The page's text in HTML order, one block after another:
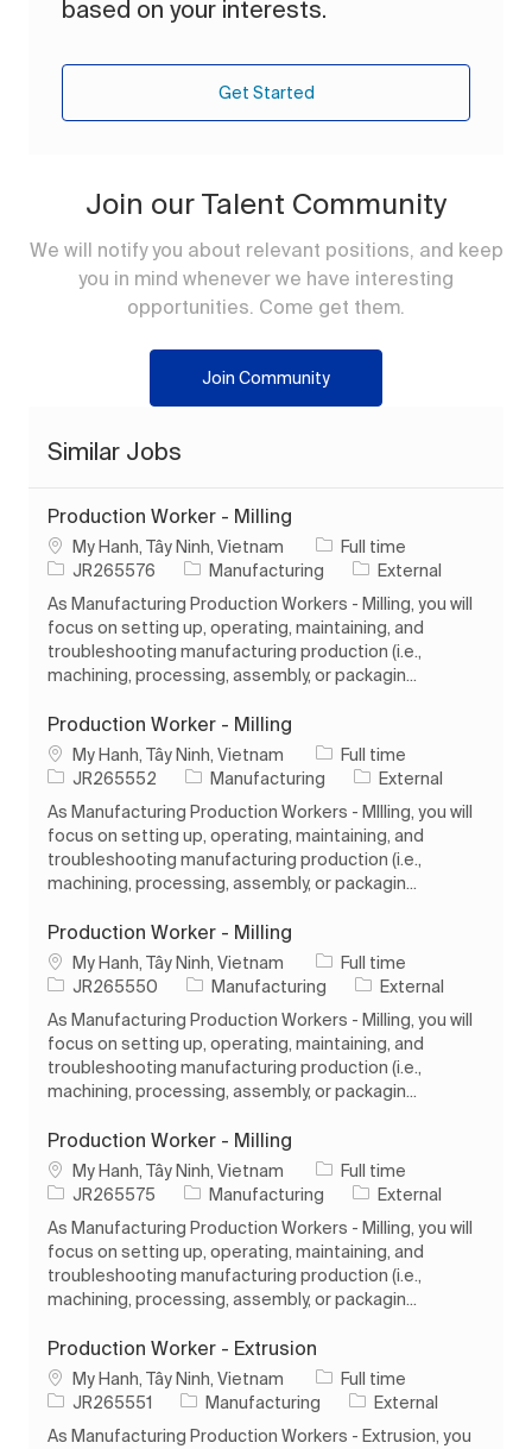
based on your interests.
Get Started
Join our Talent Community
We will notify you about relevant positions, and keep
you in mind whenever we have interesting
opportunities. Come get them.
Join Community
Similar Jobs
Production Worker - Milling
Location
My Hanh, Tây Ninh, Vietnam Job Type
Full time
Job IdJR265576 Category
Manufacturing
External
As Manufacturing Production Workers - Milling, you will
focus on setting up, operating, maintaining, and
troubleshooting manufacturing production (i.e.,
machining, processing, assembly, or packagin...
Production Worker - Milling
Location
My Hanh, Tây Ninh, Vietnam Job Type
Full time
Job IdJR265552 Category
Manufacturing
External
As Manufacturing Production Workers - MIlling, you will
focus on setting up, operating, maintaining, and
troubleshooting manufacturing production (i.e.,
machining, processing, assembly, or packagin...
Production Worker - Milling
Location
My Hanh, Tây Ninh, Vietnam Job Type
Full time
Job IdJR265550 Category
Manufacturing
External
As Manufacturing Production Workers - Milling, you will
focus on setting up, operating, maintaining, and
troubleshooting manufacturing production (i.e.,
machining, processing, assembly, or packagin...
Production Worker - Milling
Location
My Hanh, Tây Ninh, Vietnam Job Type
Full time
Job IdJR265575 Category
Manufacturing
External
As Manufacturing Production Workers - Milling, you will
focus on setting up, operating, maintaining, and
troubleshooting manufacturing production (i.e.,
machining, processing, assembly, or packagin...
Production Worker - Extrusion
Location
My Hanh, Tây Ninh, Vietnam Job Type
Full time
Job IdJR265551 Category
Manufacturing
External
As Manufacturing Production Workers - Extrusion, you